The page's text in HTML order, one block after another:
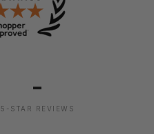
-
5-STAR REVIEWS